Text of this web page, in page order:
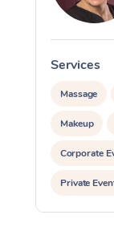
Services
Massage
Makeup
Corporate
Private
Assisted